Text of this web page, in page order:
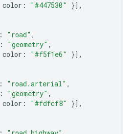
color : "#447530"
}],
: "road" ,
: "geometry" ,
color : "#f5f1e6"
}],
: "road.arterial" ,
: "geometry" ,
color : "#fdfcf8"
}],